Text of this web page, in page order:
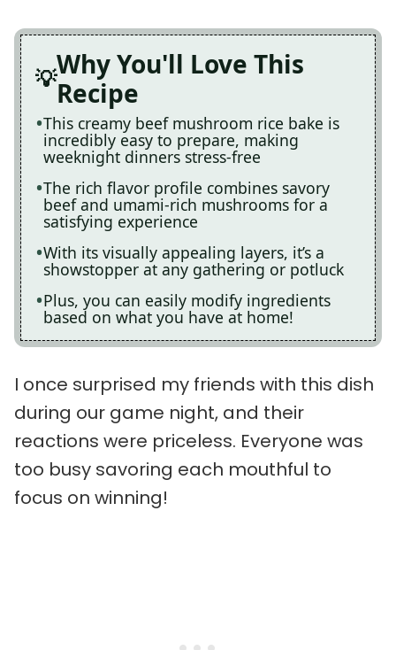
Why You'll Love This
Recipe
This creamy beef mushroom rice bake is
incredibly easy to prepare, making
weeknight dinners stress-free
The rich flavor profile combines savory
beef and umami-rich mushrooms for a
satisfying experience
With its visually appealing layers, it’s a
showstopper at any gathering or potluck
Plus, you can easily modify ingredients
based on what you have at home!
I once surprised my friends with this dish
during our game night, and their
reactions were priceless. Everyone was
too busy savoring each mouthful to
focus on winning!